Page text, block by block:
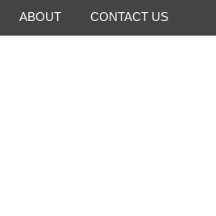
ABOUT CONTACT US